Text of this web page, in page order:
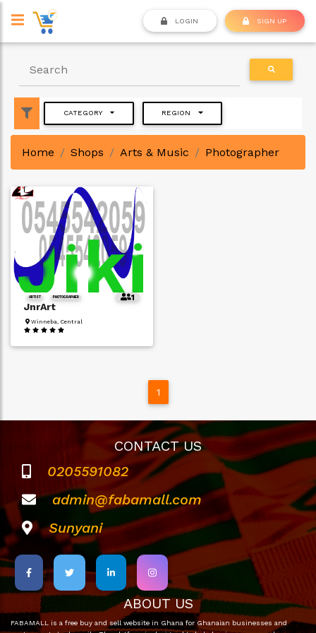
LOGIN SIGN UP
CATEGORY REGION
Home Shops Arts & Music Photographer
ARTIST PHOTOGRAPHER 1
JnrArt
Winneba, Central
1
CONTACT US
0205591082
admin@fabamall.com
Sunyani
ABOUT US
FABAMALL is a free buy and sell website in Ghana for Ghanaian businesses and